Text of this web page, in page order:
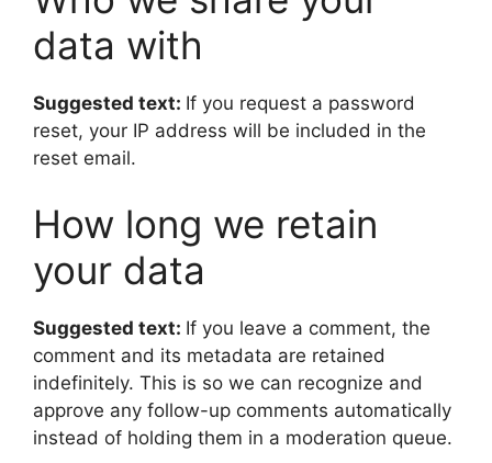
data with
Suggested text: If you request a password
reset, your IP address will be included in the
reset email.
How long we retain
your data
Suggested text: If you leave a comment, the
comment and its metadata are retained
indefinitely. This is so we can recognize and
approve any follow-up comments automatically
instead of holding them in a moderation queue.